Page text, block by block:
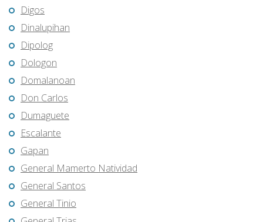
Digos
Dinalupihan
Dipolog
Dologon
Domalanoan
Don Carlos
Dumaguete
Escalante
Gapan
General Mamerto Natividad
General Santos
General Tinio